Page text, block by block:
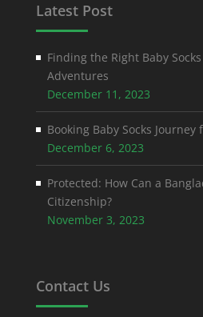
Latest Post
Finding the Right Baby
Adventures
December 11, 2023
Booking Baby Socks Journey
December 6, 2023
Protected: How Can a
Citizenship?
November 3, 2023
Contact Us